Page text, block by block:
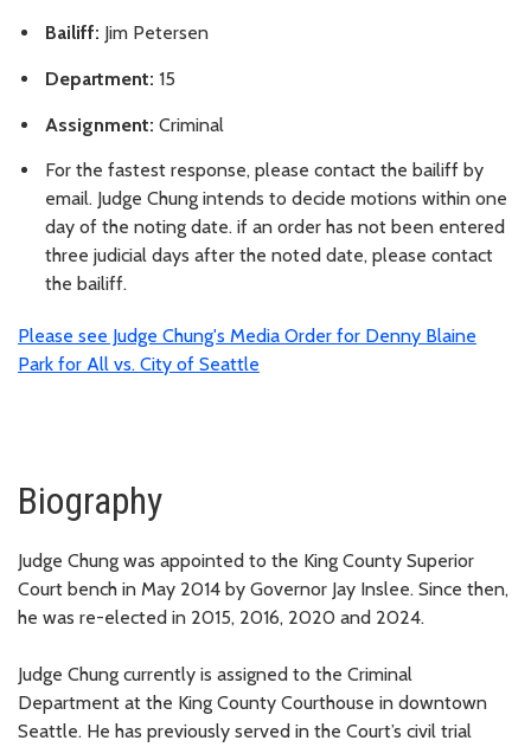
Bailiff: Jim Petersen
Department: 15
Assignment: Criminal
For the fastest response, please contact the bailiff by
email. Judge Chung intends to decide motions within one
day of the noting date. if an order has not been entered
three judicial days after the noted date, please contact
the bailiff.
Please see Judge Chung's Media Order for Denny Blaine
Park for All vs. City of Seattle
Biography
Judge Chung was appointed to the King County Superior
Court bench in May 2014 by Governor Jay Inslee. Since then,
he was re-elected in 2015, 2016, 2020 and 2024.
Judge Chung currently is assigned to the Criminal
Department at the King County Courthouse in downtown
Seattle. He has previously served in the Court’s civil trial